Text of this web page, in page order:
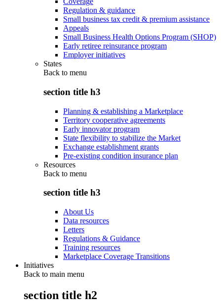
Regulation & guidance
Small business tax credit & premium assistance
Appeals
Small Business Health Options Program (SHOP)
Early retiree reinsurance program
Employer initiatives
States
Back to menu
section title h3
Planning & establishing a Marketplace
Territory cooperative agreements
Early innovator program
State flexibility to stabilize the Market
Exchange establishment grants
Pre-existing condition insurance plan
Resources
Back to menu
section title h3
About Us
Data resources
Letters
Regulations & Guidance
Training resources
Marketplace Coverage Transitions
Initiatives
Back to main menu
section title h2